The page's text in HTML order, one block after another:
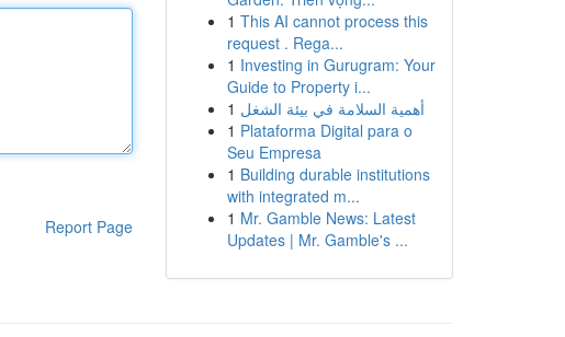
Report Page
1 This AI cannot process this
request . Rega...
1 Investing in Gurugram: Your
Guide to Property i...
1 أهمية السلامة في بيئة الشغل
1 Plataforma Digital para o
Seu Empresa
1 Building durable institutions
with integrated m...
1 Mr. Gamble News: Latest
Updates | Mr. Gamble's ...